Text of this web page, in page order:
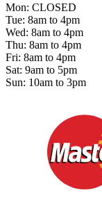
Mon: CLOSED
Tue: 8am to 4pm
Wed: 8am to 4pm
Thu: 8am to 4pm
Fri: 8am to 4pm
Sat: 9am to 5pm
Sun: 10am to 3pm